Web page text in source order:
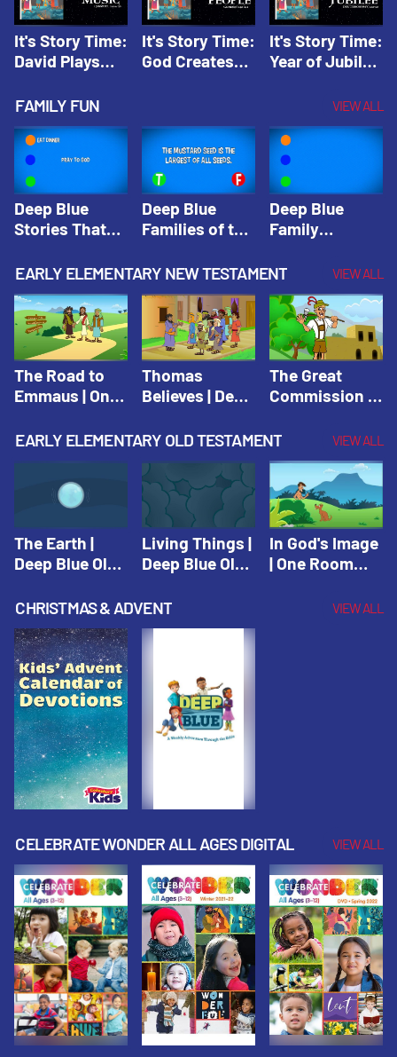
It's Story Time:
David Plays
Originals: It's
Story Time
It's Story Time:
God Creates
Originals: It's
Story Time
It's Story Time:
Year of Jubilee
Originals: It's
Story Time
FAMILY FUN VIEW ALL
Deep Blue
Stories That
Faith
Community
Trivia | Deep
Blue Kids
Trivia
Deep Blue
Families of the
Trivia | Deep
Blue Kids
Trivia
Deep Blue
Family
Video | Deep
Blue Kids
Trivia
EARLY ELEMENTARY NEW TESTAMENT VIEW ALL
The Road to
Emmaus | One
School Spring
Thomas
Believes | Deep
Adventure
Spring 2020
The Great
Commission |
Sunday School
Spring 2021
EARLY ELEMENTARY OLD TESTAMENT VIEW ALL
The Earth |
Deep Blue Old
Living Things |
Deep Blue Old
In God's Image
| One Room
Fall 2020
CHRISTMAS & ADVENT VIEW ALL
CELEBRATE WONDER ALL AGES DIGITAL VIEW ALL